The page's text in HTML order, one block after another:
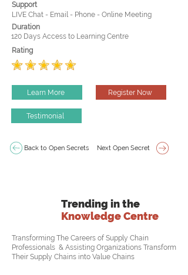
Support
LIVE Chat - Email - Phone - Online Meeting
Duration
120 Days Access to Learning Centre
Rating
Learn More Register Now
Testimonial
Back to Open Secrets Next Open Secret
Trending in the
Knowledge Centre
Transforming The Careers of Supply Chain
Professionals & Assisting Organizations Transform
Their Supply Chains into Value Chains